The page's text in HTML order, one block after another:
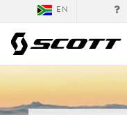
EN